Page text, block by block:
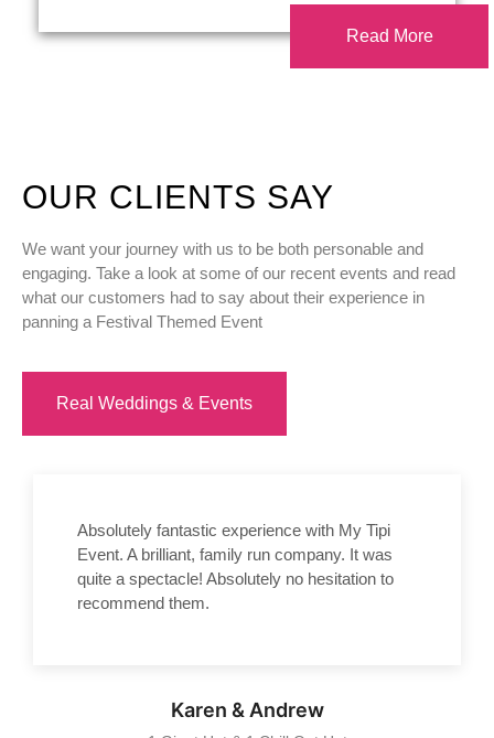
Read More
OUR CLIENTS SAY
We want your journey with us to be both personable and
engaging. Take a look at some of our recent events and read
what our customers had to say about their experience in
panning a Festival Themed Event
Real Weddings & Events
Karen & Andrew
Absolutely fantastic experience with My Tipi
Event. A brilliant, family run company. It was
quite a spectacle! Absolutely no hesitation to
recommend them.